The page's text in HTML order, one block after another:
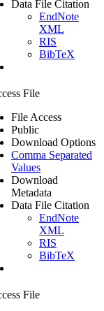
Data File Citation
EndNote
XML
RIS
BibTeX
File
File Access
Public
Download Options
Comma Separated
Values
Download
Metadata
Data File Citation
EndNote
XML
RIS
BibTeX
File